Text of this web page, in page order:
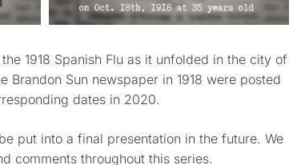
1918 Spanish Flu as it unfolded in the city of
Brandon Sun newspaper in 1918 were posted
dates in 2020.
put into a final presentation in the future. We
comments throughout this series.